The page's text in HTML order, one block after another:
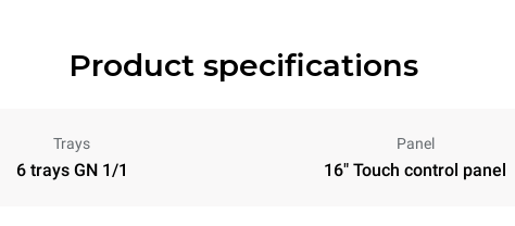
Product specifications
Trays
6 trays GN 1/1
Panel
16" Touch control panel